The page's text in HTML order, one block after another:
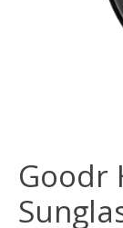
Goodr